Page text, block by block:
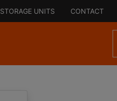
STORAGE UNITS CONTACT